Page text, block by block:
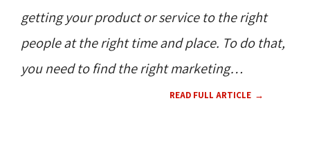
getting your product or service to the right
people at the right time and place. To do that,
you need to find the right marketing
strategies. People often flock to Google
READ FULL ARTICLE